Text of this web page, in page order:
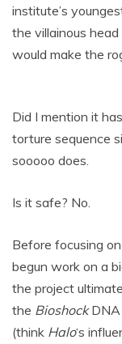
institute’s
the villainous
would make the
Did I mention it
torture sequence
sooooo does.
Is it safe? No.
Before focusing on
begun work on a
the project
the BioshockDNA
(think Halo‘s